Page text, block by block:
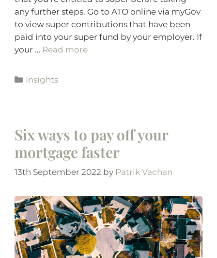
any further steps. Go to ATO online via myGov
to view super contributions that have been
paid into your super fund by your employer. If
your … Read more
Insights
Six ways to pay off your
mortgage faster
13th September 2022 by Patrik Vachan